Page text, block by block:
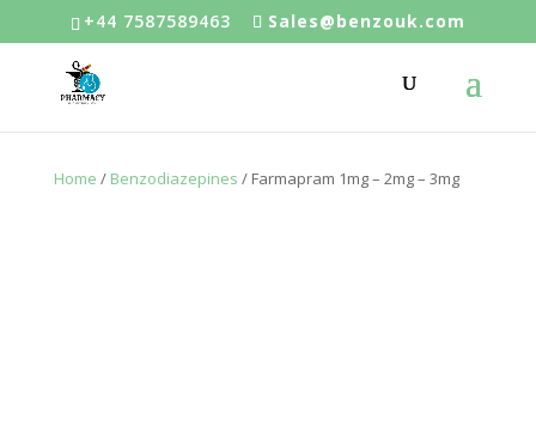
+44 7587589463 Sales@benzouk.com
Home / Benzodiazepines / Farmapram 1mg – 2mg – 3mg